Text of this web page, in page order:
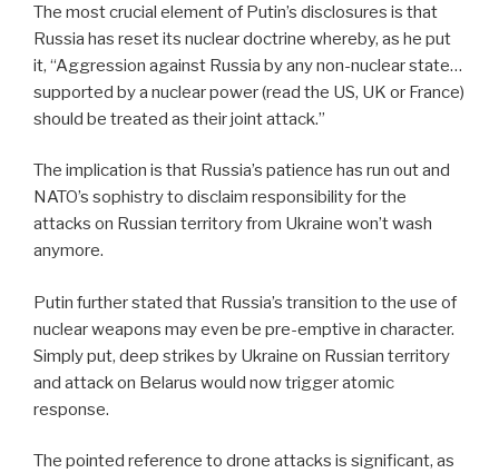
The most crucial element of Putin’s disclosures is that
Russia has reset its nuclear doctrine whereby, as he put
it, “Aggression against Russia by any non-nuclear state…
supported by a nuclear power (read the US, UK or France)
should be treated as their joint attack.”
The implication is that Russia’s patience has run out and
NATO’s sophistry to disclaim responsibility for the
attacks on Russian territory from Ukraine won’t wash
anymore.
Putin further stated that Russia’s transition to the use of
nuclear weapons may even be pre-emptive in character.
Simply put, deep strikes by Ukraine on Russian territory
and attack on Belarus would now trigger atomic
response.
The pointed reference to drone attacks is significant, as